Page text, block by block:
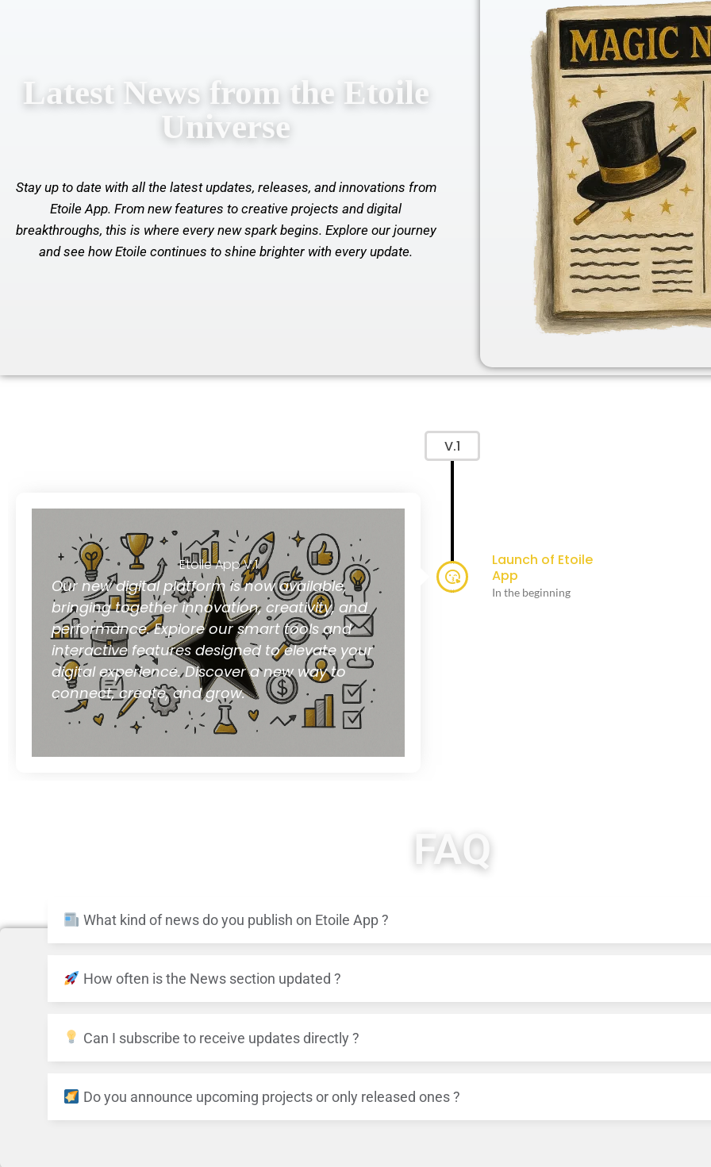
Latest News from the Etoile
Universe
Stay up to date with all the latest updates, releases, and innovations from
Etoile App. From new features to creative projects and digital
breakthroughs, this is where every new spark begins. Explore our journey
and see how Etoile continues to shine brighter with every update.
V.1
Launch of Etoile
App
In the beginning
Etoile App V.1
Our new digital platform is now available,
bringing together innovation, creativity, and
performance. Explore our smart tools and
interactive features designed to elevate your
digital experience. Discover a new way to
connect, create, and grow.
FAQ
What kind of news do you publish on Etoile App ?
How often is the News section updated ?
Can I subscribe to receive updates directly ?
Do you announce upcoming projects or only released ones ?